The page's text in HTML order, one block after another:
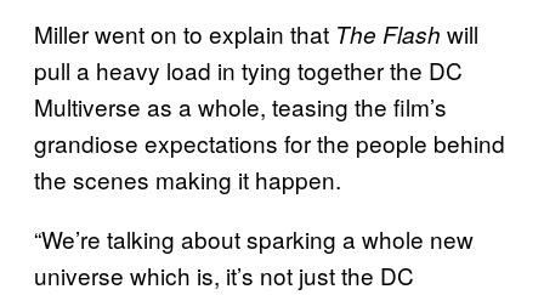
Miller went on to explain that The Flash will
pull a heavy load in tying together the DC
Multiverse as a whole, teasing the film’s
grandiose expectations for the people behind
the scenes making it happen.
“We’re talking about sparking a whole new
universe which is, it’s not just the DC